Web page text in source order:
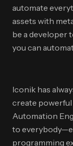
automate
assets with
be a developer
you can
Iconik has
create
Automation
to
programming